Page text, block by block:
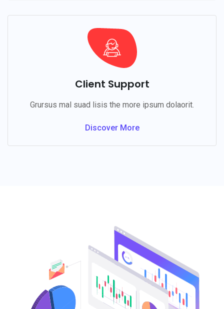
Client Support
Grursus mal suad lisis the more ipsum dolaorit.
Discover More